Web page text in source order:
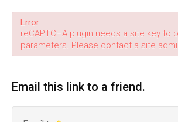
Error
reCAPTCHA plugin needs a site key to
parameters. Please contact a site
Email this link to a friend.